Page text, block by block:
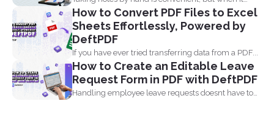
comes...
How to Convert PDF Files to Excel
Sheets Effortlessly, Powered by
DeftPDF
If you have ever tried transferring data from a PDF...
How to Create an Editable Leave
Request Form in PDF with DeftPDF
Handling employee leave requests doesnt have to